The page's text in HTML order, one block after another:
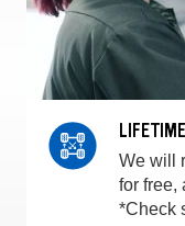
We will
for free,
*Check